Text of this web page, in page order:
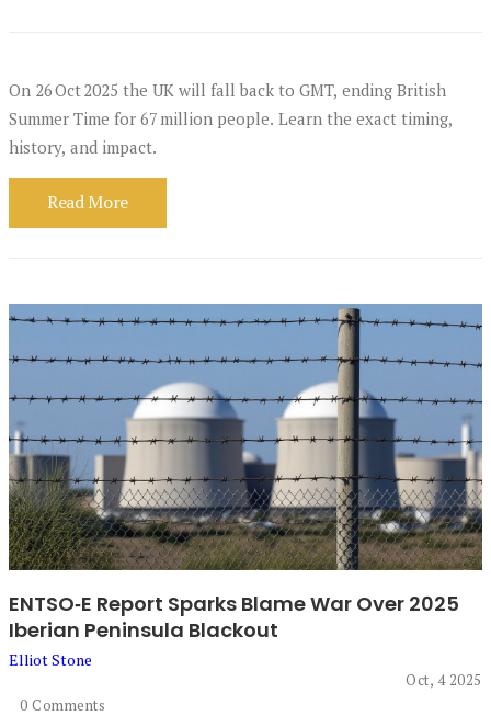
On 26 Oct 2025 the UK will fall back to GMT, ending British
Summer Time for 67 million people. Learn the exact timing,
history, and impact.
Read More
ENTSO‑E Report Sparks Blame War Over 2025
Iberian Peninsula Blackout
Elliot Stone
0 Comments
Oct, 4 2025